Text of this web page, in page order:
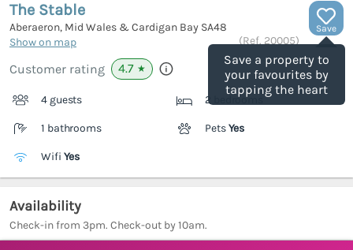
Save
Save a property to
your favourites by
tapping the heart
The Stable
Aberaeron, Mid Wales & Cardigan Bay SA48
Show on map
(Ref. 20005)
Customer rating 4.7 ★
4 guests 2 bedrooms
1 bathrooms PetsYes
Wifi Yes
Availability
Check-in from 3pm. Check-out by 10am.